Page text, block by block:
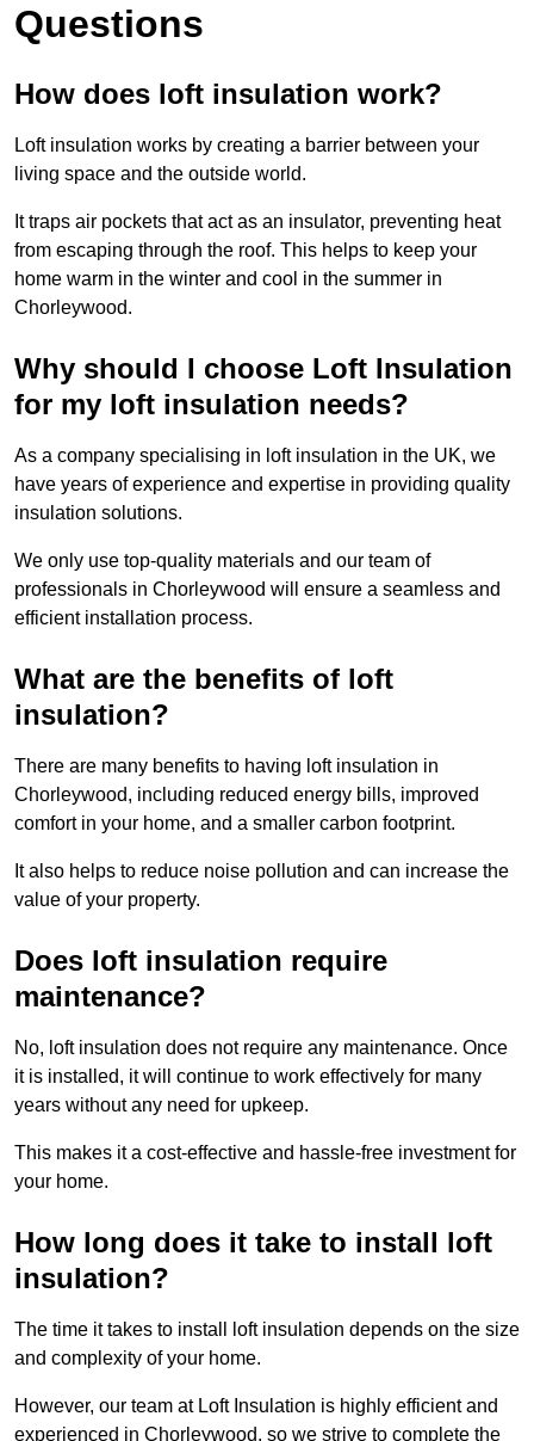
Questions
How does loft insulation work?
Loft insulation works by creating a barrier between your
living space and the outside world.
It traps air pockets that act as an insulator, preventing heat
from escaping through the roof. This helps to keep your
home warm in the winter and cool in the summer in
Chorleywood.
Why should I choose Loft Insulation
for my loft insulation needs?
As a company specialising in loft insulation in the UK, we
have years of experience and expertise in providing quality
insulation solutions.
We only use top-quality materials and our team of
professionals in Chorleywood will ensure a seamless and
efficient installation process.
What are the benefits of loft
insulation?
There are many benefits to having loft insulation in
Chorleywood, including reduced energy bills, improved
comfort in your home, and a smaller carbon footprint.
It also helps to reduce noise pollution and can increase the
value of your property.
Does loft insulation require
maintenance?
No, loft insulation does not require any maintenance. Once
it is installed, it will continue to work effectively for many
years without any need for upkeep.
This makes it a cost-effective and hassle-free investment for
your home.
How long does it take to install loft
insulation?
The time it takes to install loft insulation depends on the size
and complexity of your home.
However, our team at Loft Insulation is highly efficient and
experienced in Chorleywood, so we strive to complete the